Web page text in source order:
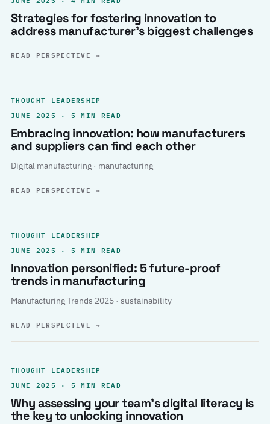
Strategies for fostering innovation to
address manufacturer’s biggest challenges
READ PERSPECTIVE→
THOUGHT LEADERSHIP
JUNE 2025 · 5 MIN READ
Embracing innovation: how manufacturers
and suppliers can find each other
Digital manufacturing · manufacturing
READ PERSPECTIVE→
THOUGHT LEADERSHIP
JUNE 2025 · 5 MIN READ
Innovation personified: 5 future-proof
trends in manufacturing
Manufacturing Trends 2025 · sustainability
READ PERSPECTIVE→
THOUGHT LEADERSHIP
JUNE 2025 · 5 MIN READ
Why assessing your team’s digital literacy is
the key to unlocking innovation